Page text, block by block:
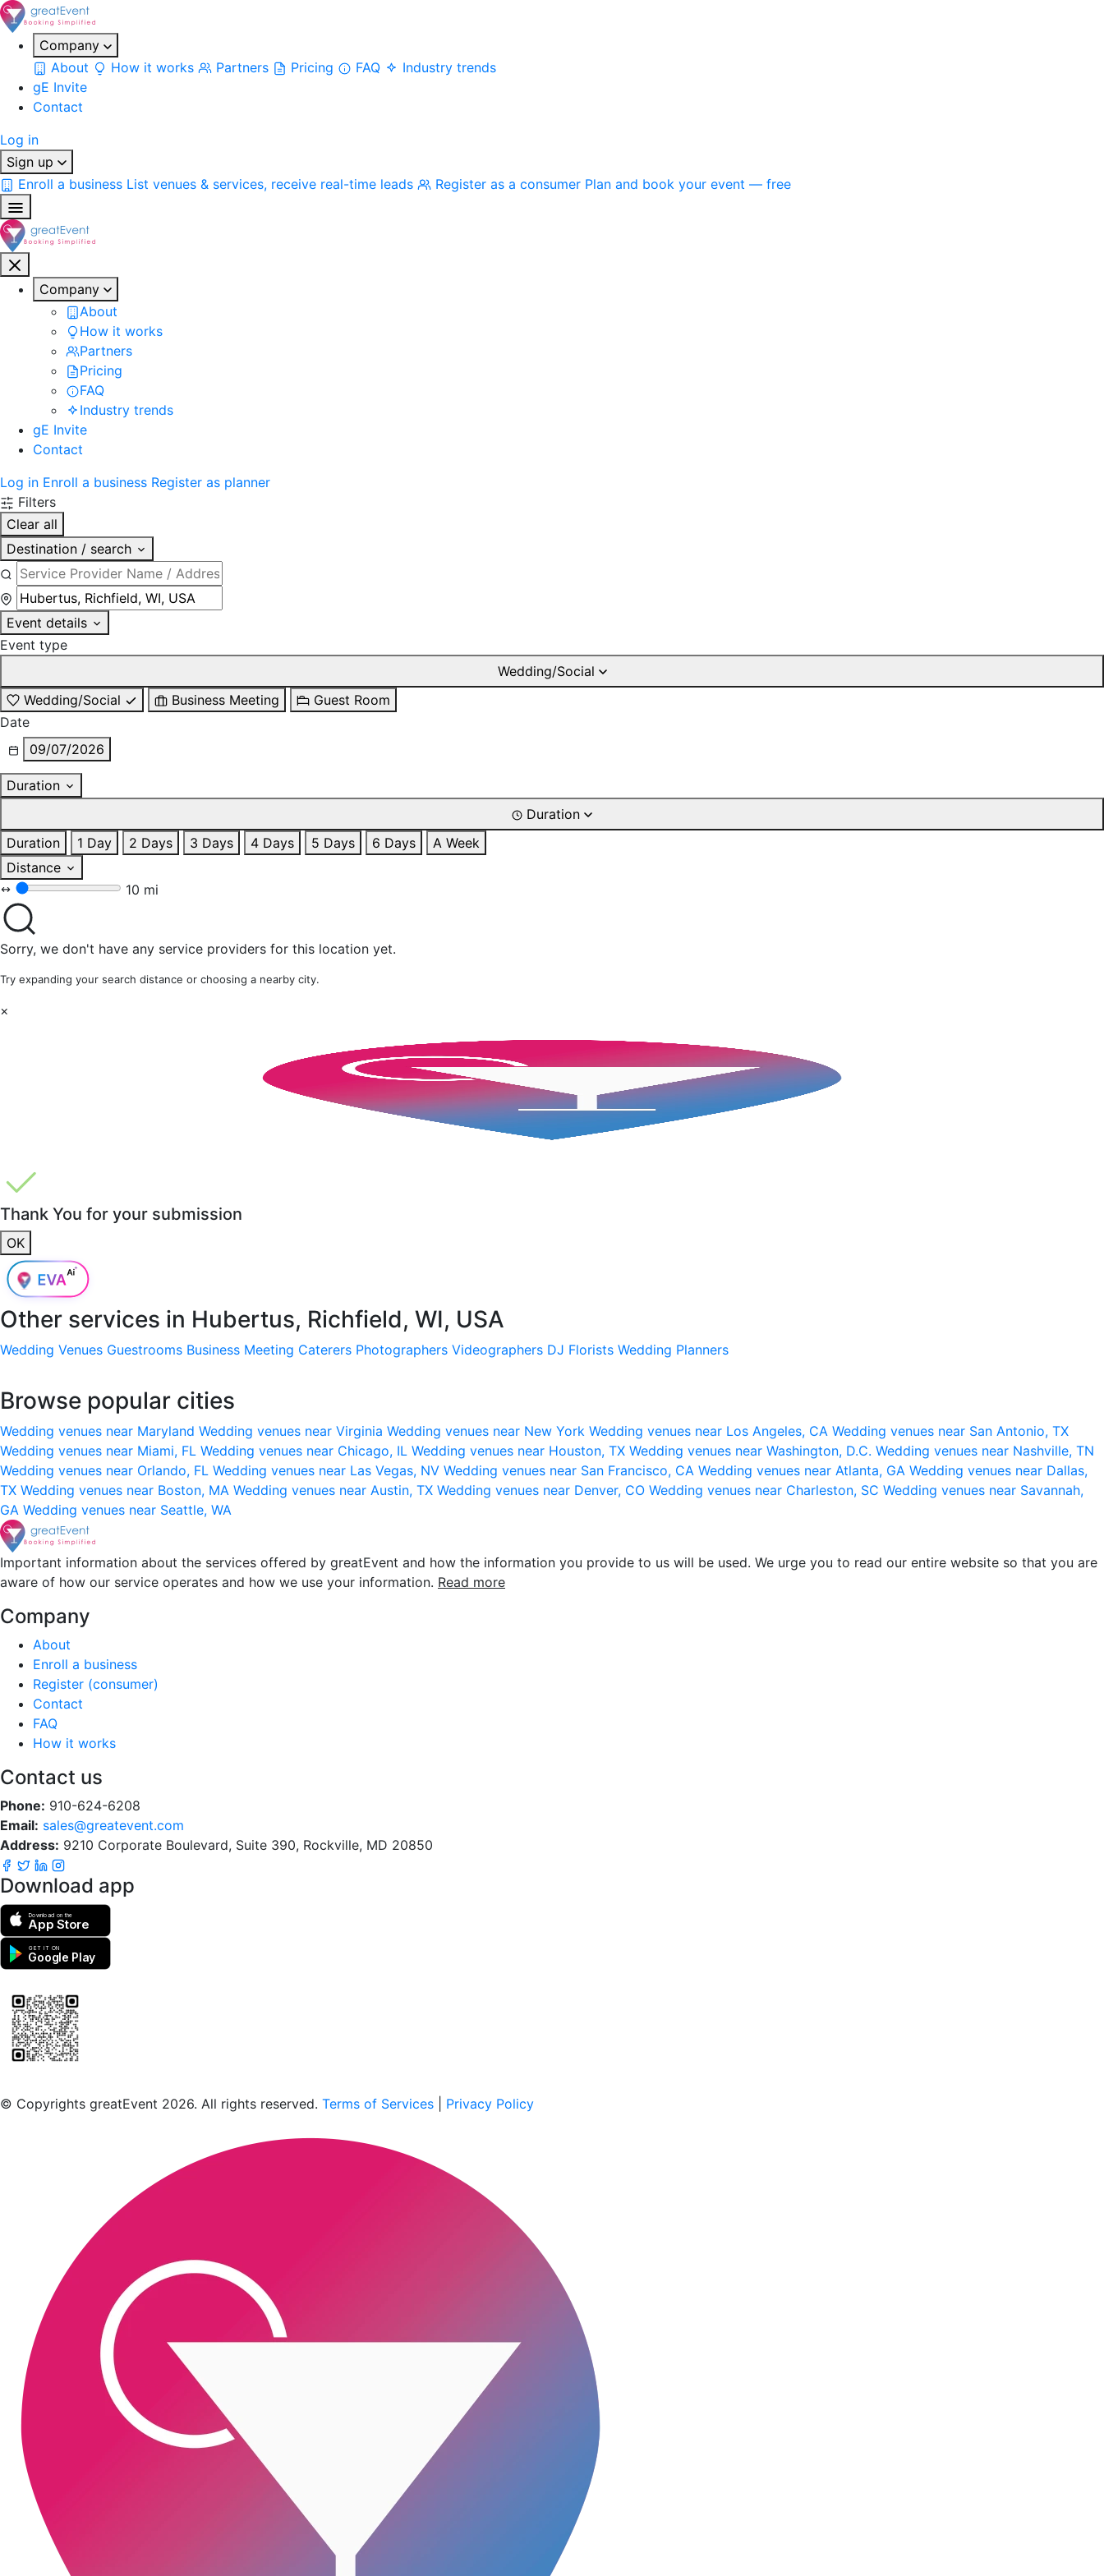
Company
About
How it works Partners Pricing FAQ
Industry trends
gE Invite
Contact
Log in
Sign up
Enroll a business List venues & services, receive real-time leads Register as a consumer Plan and book your event — free
Company
About
How it works
Partners
Pricing
FAQ
Industry trends
gE Invite
Contact
Log in Enroll a business Register as planner
Filters
Clear all
Destination / search
Event details
Event type
Wedding/Social
Wedding/Social
Business Meeting
Guest Room
Date
09/07/2026
Duration
Duration
Duration
1 Day 2 Days 3 Days 4 Days 5 Days 6 Days
A Week
Distance
10 mi
Sorry, we don't have any service providers for this location yet.
Try expanding your search distance or choosing a nearby city.
×
Thank You for your submission
OK
Other services in Hubertus, Richfield, WI, USA
Wedding Venues Guestrooms Business Meeting Caterers Photographers Videographers DJ Florists Wedding Planners
Browse popular cities
Wedding venues near Maryland Wedding venues near Virginia Wedding venues near New York Wedding venues near Los Angeles, CA Wedding venues near San Antonio, TX
Wedding venues near Miami, FL Wedding venues near Chicago, IL Wedding venues near Houston, TX Wedding venues near Washington, D.C. Wedding venues near Nashville, TN
Wedding venues near Orlando, FL Wedding venues near Las Vegas, NV Wedding venues near San Francisco, CA Wedding venues near Atlanta, GA Wedding venues near Dallas,
TX Wedding venues near Boston, MA Wedding venues near Austin, TX Wedding venues near Denver, CO Wedding venues near Charleston, SC Wedding venues near Savannah,
GA Wedding venues near Seattle, WA
Important information about the services offered by greatEvent and how the information you provide to us will be used. We urge you to read our entire website so that you are
aware of how our service operates and how we use your information. Read more
Company
About
Enroll a business
Register (consumer)
Contact
FAQ
How it works
Contact us
Phone: 910-624-6208
Email: sales@greatevent.com
Address: 9210 Corporate Boulevard, Suite 390, Rockville, MD 20850
Download app
Download on the
App Store
GET IT ON
Google Play
© Copyrights greatEvent 2026. All rights reserved. Terms of Services Privacy Policy